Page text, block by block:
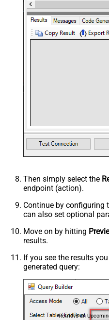
Then simply select the
endpoint (action).
Continue by configuring
can also set optional
Move on by hitting
results.
If you see the results
generated query:
Retrieve an